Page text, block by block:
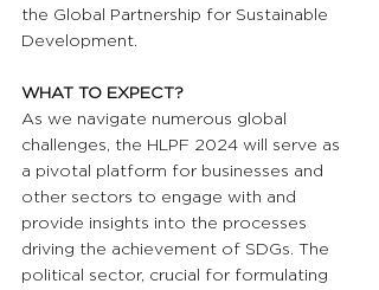
the Global Partnership for Sustainable
Development.
WHAT TO EXPECT?
As we navigate numerous global
challenges, the HLPF 2024 will serve as
a pivotal platform for businesses and
other sectors to engage with and
provide insights into the processes
driving the achievement of SDGs. The
political sector, crucial for formulating